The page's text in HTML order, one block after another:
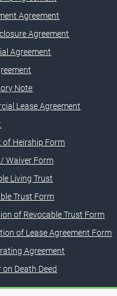
Agreement
Agreement
Agreement
Note
Lease Agreement
of Heirship Form
/ Waiver Form
Living Trust
Trust Form
of Revocable Trust Form
of Lease Agreement Form
Agreement
on Death Deed